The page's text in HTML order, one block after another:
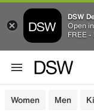
DSW
Open
FREE -
Women Men